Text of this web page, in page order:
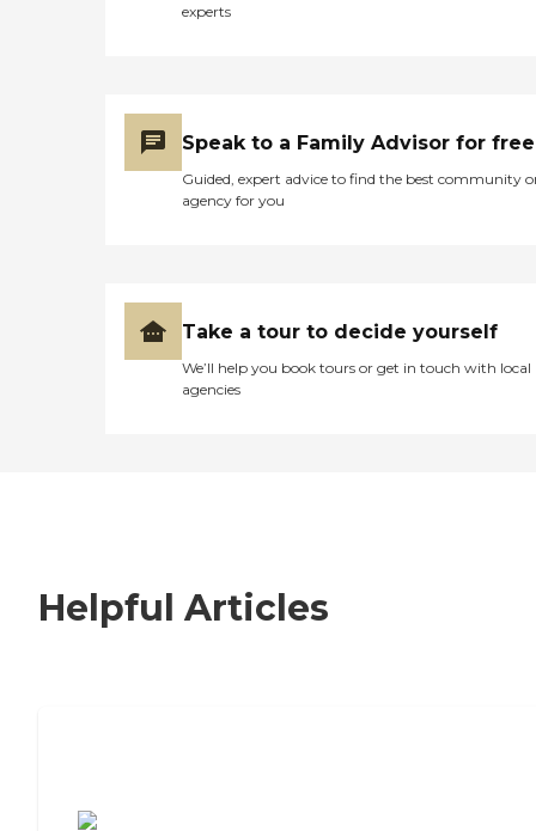
experts
Speak to a Family Advisor for free
Guided, expert advice to find the best community
agency for you
Take a tour to decide yourself
We’ll help you book tours or get in touch with local
agencies
Helpful Articles